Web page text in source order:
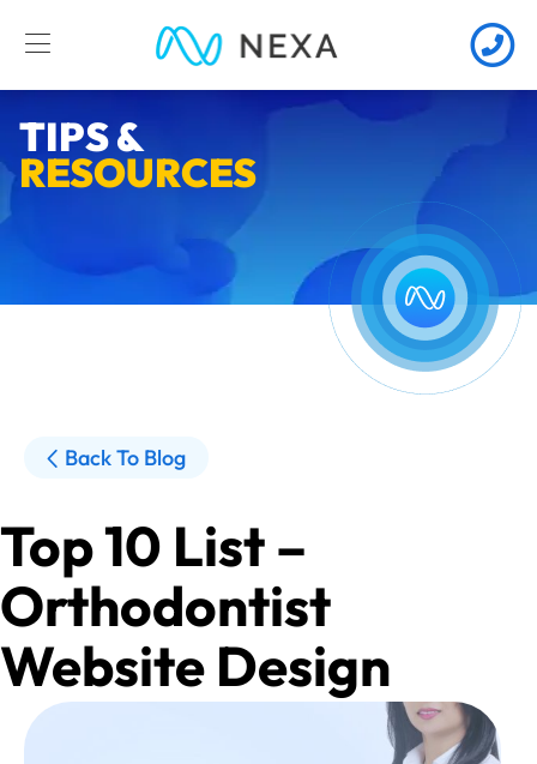
TIPS &
RESOURCES
Back To Blog
Top 10 List –
Orthodontist
Website Design